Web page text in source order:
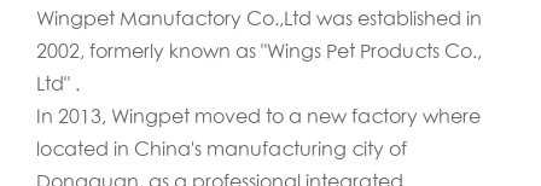
Wingpet Manufactory Co.,Ltd was established in
2002, formerly known as "Wings Pet Products Co.,
Ltd" .
In 2013, Wingpet moved to a new factory where
located in China's manufacturing city of